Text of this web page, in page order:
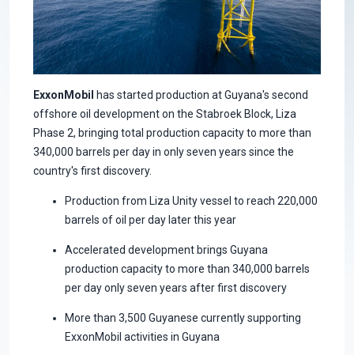
ExxonMobil
has started production at Guyana's second
offshore oil development on the Stabroek Block, Liza
Phase 2, bringing total production capacity to more than
340,000 barrels per day in only seven years since the
country's first discovery.
Production from Liza Unity vessel to reach 220,000
barrels of oil per day later this year
Accelerated development brings Guyana
production capacity to more than 340,000 barrels
per day only seven years after first discovery
More than 3,500 Guyanese currently supporting
ExxonMobil activities in Guyana